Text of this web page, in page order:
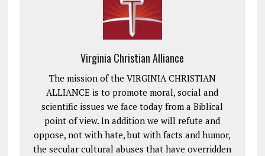
Virginia Christian Alliance
The mission of the VIRGINIA CHRISTIAN
ALLIANCE is to promote moral, social and
scientific issues we face today from a Biblical
point of view. In addition we will refute and
oppose, not with hate, but with facts and humor,
the secular cultural abuses that have overridden